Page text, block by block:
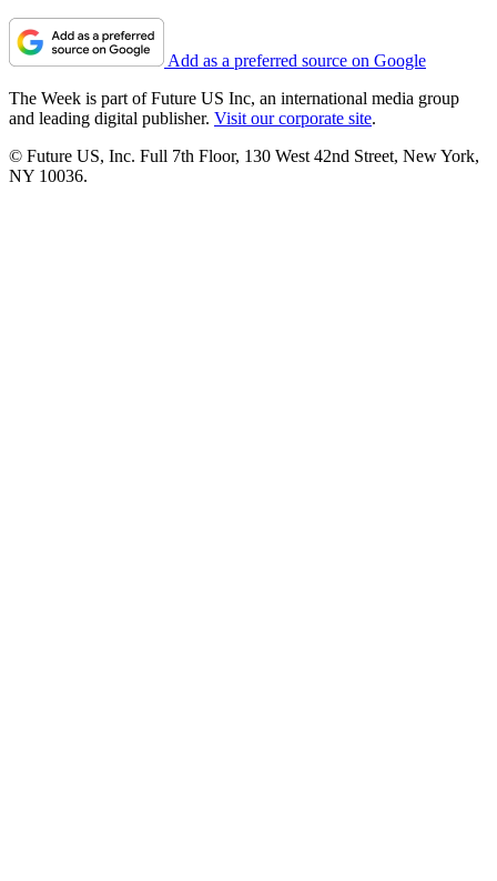
Add as a preferred source on Google
The Week is part of Future US Inc, an international media group
and leading digital publisher. Visit our corporate site.
© Future US, Inc. Full 7th Floor, 130 West 42nd Street, New York,
NY 10036.